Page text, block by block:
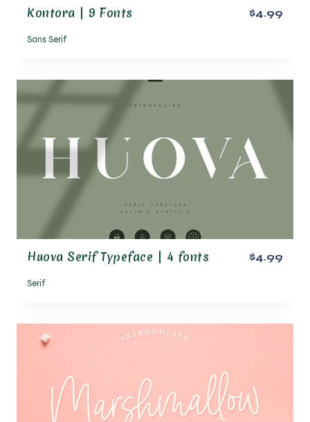
Kontora | 9 Fonts
Sans Serif
$4.99
Huova Serif Typeface | 4 fonts
Serif
$4.99